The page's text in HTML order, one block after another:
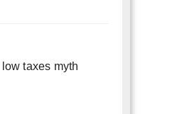
taxes myth